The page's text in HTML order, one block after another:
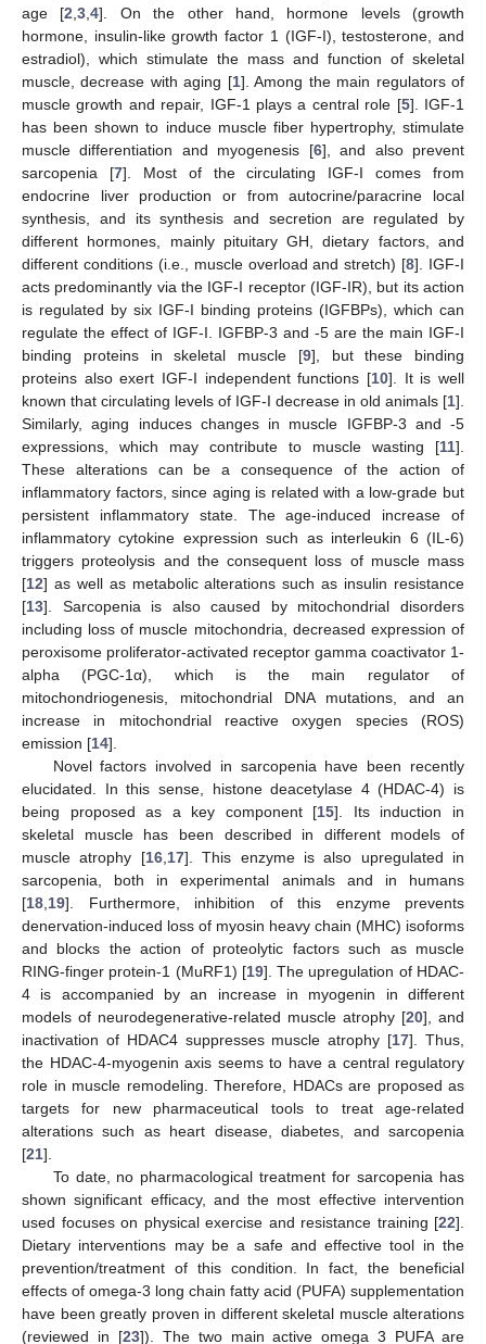
age [2 ,3 ,4]. On the other hand, hormone levels (growth
hormone, insulin-like growth factor 1 (IGF-I), testosterone, and
estradiol), which stimulate the mass and function of skeletal
muscle, decrease with aging [1]. Among the main regulators of
muscle growth and repair, IGF-1 plays a central role [5]. IGF-1
has been shown to induce muscle fiber hypertrophy, stimulate
muscle differentiation and myogenesis [6], and also prevent
sarcopenia [7]. Most of the circulating IGF-I comes from
endocrine liver production or from autocrine/paracrine local
synthesis, and its synthesis and secretion are regulated by
different hormones, mainly pituitary GH, dietary factors, and
different conditions (i.e., muscle overload and stretch) [8]. IGF-I
acts predominantly via the IGF-I receptor (IGF-IR), but its action
is regulated by six IGF-I binding proteins (IGFBPs), which can
regulate the effect of IGF-I. IGFBP-3 and -5 are the main IGF-I
binding proteins in skeletal muscle [9], but these binding
proteins also exert IGF-I independent functions [10]. It is well
known that circulating levels of IGF-I decrease in old animals [1].
Similarly, aging induces changes in muscle IGFBP-3 and -5
expressions, which may contribute to muscle wasting [11].
These alterations can be a consequence of the action of
inflammatory factors, since aging is related with a low-grade but
persistent inflammatory state. The age-induced increase of
inflammatory cytokine expression such as interleukin 6 (IL-6)
triggers proteolysis and the consequent loss of muscle mass
[12] as well as metabolic alterations such as insulin resistance
[13]. Sarcopenia is also caused by mitochondrial disorders
including loss of muscle mitochondria, decreased expression of
peroxisome proliferator-activated receptor gamma coactivator 1-
alpha (PGC-1α), which is the main regulator of
mitochondriogenesis, mitochondrial DNA mutations, and an
increase in mitochondrial reactive oxygen species (ROS)
emission [14].
Novel factors involved in sarcopenia have been recently
elucidated. In this sense, histone deacetylase 4 (HDAC-4) is
being proposed as a key component [15]. Its induction in
skeletal muscle has been described in different models of
muscle atrophy [16, 17]. This enzyme is also upregulated in
sarcopenia, both in experimental animals and in humans
[18 19]. Furthermore, inhibition of this enzyme prevents
denervation-induced loss of myosin heavy chain (MHC) isoforms
and blocks the action of proteolytic factors such as muscle
RING-finger protein-1 (MuRF1) [19]. The upregulation of HDAC-
4 is accompanied by an increase in myogenin in different
models of neurodegenerative-related muscle atrophy [20], and
inactivation of HDAC4 suppresses muscle atrophy [17]. Thus,
the HDAC-4-myogenin axis seems to have a central regulatory
role in muscle remodeling. Therefore, HDACs are proposed as
targets for new pharmaceutical tools to treat age-related
alterations such as heart disease, diabetes, and sarcopenia
[21].
To date, no pharmacological treatment for sarcopenia has
shown significant efficacy, and the most effective intervention
used focuses on physical exercise and resistance training [22].
Dietary interventions may be a safe and effective tool in the
prevention/treatment of this condition. In fact, the beneficial
effects of omega-3 long chain fatty acid (PUFA) supplementation
have been greatly proven in different skeletal muscle alterations
(reviewed in [23]). The two main active omega 3 PUFA are